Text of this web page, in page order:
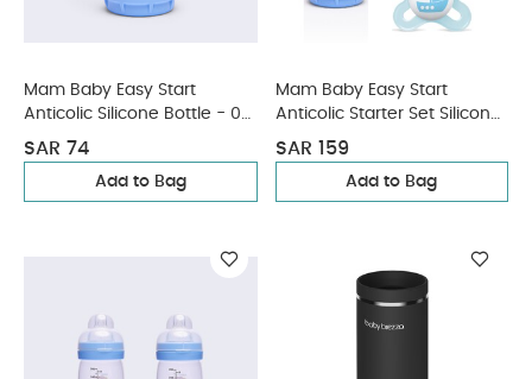
Mam Baby Easy Start
Anticolic Silicone Bottle - 0
M+ | Sealife Blue - 130 Ml -
Pack of 1
SAR 74
Add to Bag
Mam Baby Easy Start
Anticolic Starter Set Silicone
Flexible Set - 0 M+ | Sealife
Blue - Pack of 3
SAR 159
Add to Bag